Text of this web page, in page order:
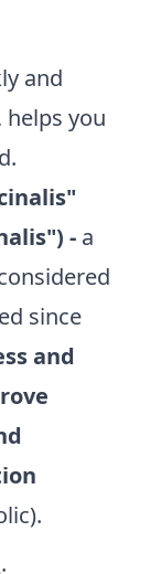
and
you
- a
since
and